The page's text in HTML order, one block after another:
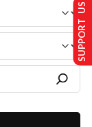
SUPPORT US